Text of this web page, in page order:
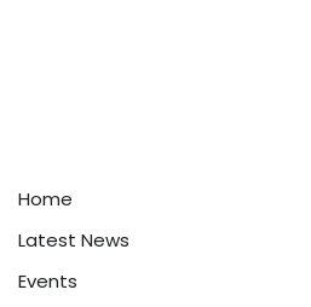
Home
Latest News
Events